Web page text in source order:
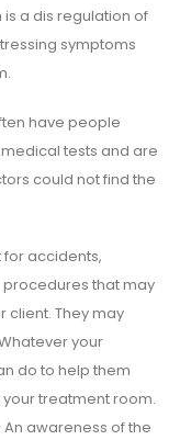
a dis regulation of
symptoms
have people
tests and are
could not find the
for accidents,
that may
client. They may
your
do to help them
treatment room.
awareness of the